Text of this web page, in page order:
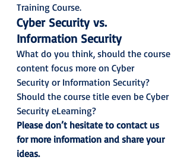
Training Course.
Cyber Security vs.
Information Security
What do you think, should the course
content focus more on Cyber
Security or Information Security?
Should the course title even be Cyber
Security eLearning?
Please don’t hesitate to contact us
for more information and share your
ideas.